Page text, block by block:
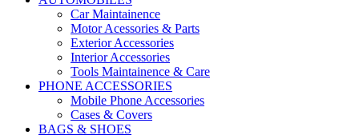
Car Maintainence
Motor Acessories & Parts
Exterior Accessories
Interior Accessories
Tools Maintainence & Care
PHONE ACCESSORIES
Mobile Phone Accessories
Cases & Covers
BAGS & SHOES